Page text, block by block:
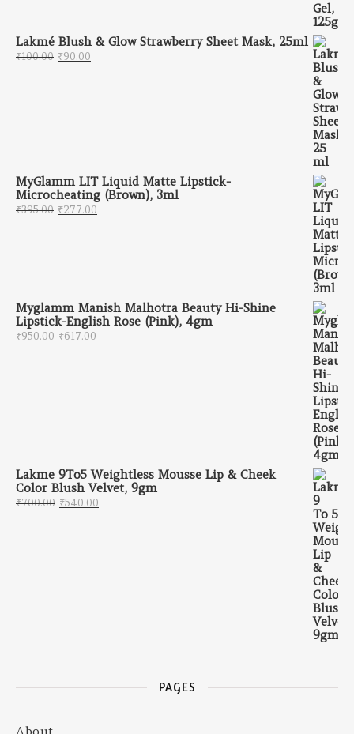
Lakmé Blush & Glow Strawberry Sheet Mask, 25ml
₹100.00 Original price was: ₹100.00.
₹90.00
MyGlamm LIT Liquid Matte Lipstick-
Microcheating (Brown), 3ml
₹395.00 Original price was: ₹395.00.
₹277.00
Myglamm Manish Malhotra Beauty Hi-Shine
Lipstick-English Rose (Pink), 4gm
₹950.00 Original price was: ₹950.00.
₹617.00
Lakme 9To5 Weightless Mousse Lip & Cheek
Color Blush Velvet, 9gm
₹700.00 Original price was: ₹700.00.
₹540.00
PAGES